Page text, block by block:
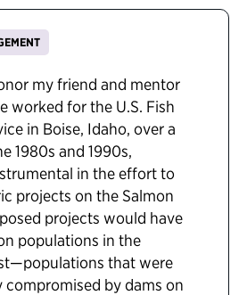
my friend and mentor
worked for the U.S. Fish
in Boise, Idaho, over a
1980s and 1990s,
in the effort to
projects on the Salmon
projects would have
populations in the
that were
compromised by dams on